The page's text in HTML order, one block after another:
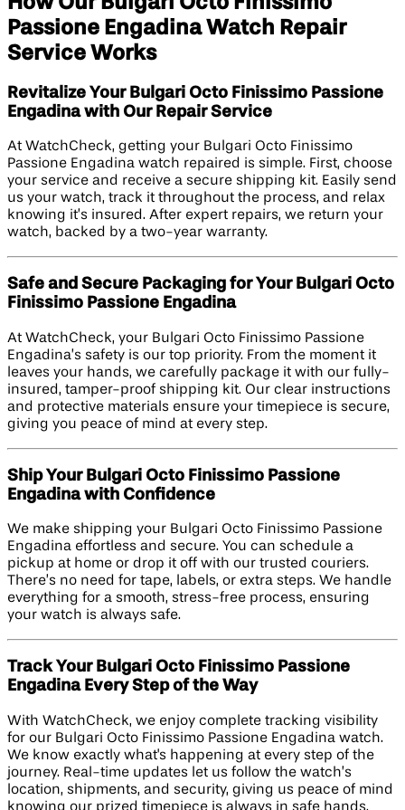
Passione Engadina Watch Repair
Service Works
Revitalize Your Bulgari Octo Finissimo Passione
Engadina with Our Repair Service
At WatchCheck, getting your Bulgari Octo Finissimo
Passione Engadina watch repaired is simple. First, choose
your service and receive a secure shipping kit. Easily send
us your watch, track it throughout the process, and relax
knowing it’s insured. After expert repairs, we return your
watch, backed by a two-year warranty.
Safe and Secure Packaging for Your Bulgari Octo
Finissimo Passione Engadina
At WatchCheck, your Bulgari Octo Finissimo Passione
Engadina’s safety is our top priority. From the moment it
leaves your hands, we carefully package it with our fully-
insured, tamper-proof shipping kit. Our clear instructions
and protective materials ensure your timepiece is secure,
giving you peace of mind at every step.
Ship Your Bulgari Octo Finissimo Passione
Engadina with Confidence
We make shipping your Bulgari Octo Finissimo Passione
Engadina effortless and secure. You can schedule a
pickup at home or drop it off with our trusted couriers.
There’s no need for tape, labels, or extra steps. We handle
everything for a smooth, stress-free process, ensuring
your watch is always safe.
Track Your Bulgari Octo Finissimo Passione
Engadina Every Step of the Way
With WatchCheck, we enjoy complete tracking visibility
for our Bulgari Octo Finissimo Passione Engadina watch.
We know exactly what's happening at every step of the
journey. Real-time updates let us follow the watch’s
location, shipments, and security, giving us peace of mind
knowing our prized timepiece is always in safe hands.